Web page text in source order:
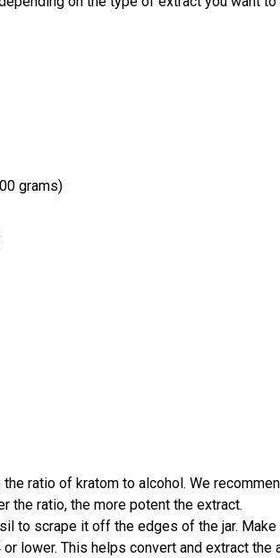
grams)
ratio of kratom to alcohol. We
the ratio, the more potent the extract.
to scrape it off the edges of the jar.
lower. This helps convert and extract